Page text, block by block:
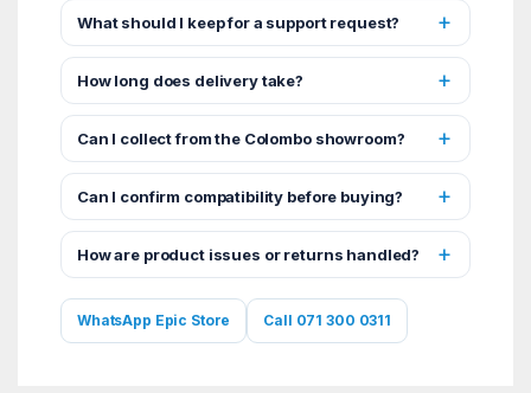
What should I keep for a support request?
How long does delivery take?
Can I collect from the Colombo showroom?
Can I confirm compatibility before buying?
How are product issues or returns handled?
WhatsApp Epic Store Call 071 300 0311